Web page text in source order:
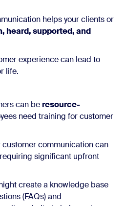
helps your clients or
heard, supported, and
experience can lead to
life.
can be resource-
need training for customer
communication can
significant upfront
create a knowledge base
(FAQs) and